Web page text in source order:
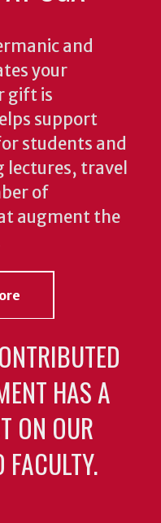
and
your
gift is
support
students and
lectures, travel
of
augment the
HAS A
ON OUR